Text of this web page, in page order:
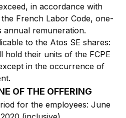
in accordance with
French Labor Code, one-
remuneration.
to the Atos SE shares:
hold their units of the FCPE
in the occurrence of
OF THE OFFERING
for the employees: June